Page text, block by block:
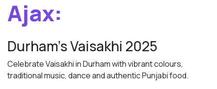
Ajax:
Durham’s Vaisakhi 2025
Celebrate Vaisakhi in Durham with vibrant colours,
traditional music, dance and authentic Punjabi food.